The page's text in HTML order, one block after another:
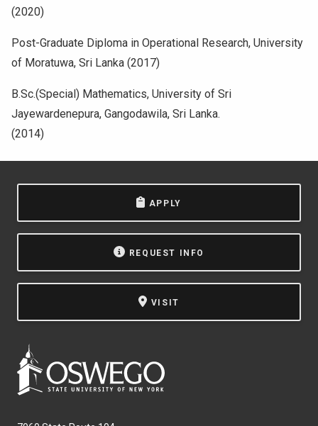
(2020)
Post-Graduate Diploma in Operational Research, University
of Moratuwa, Sri Lanka (2017)
B.Sc.(Special) Mathematics, University of Sri
Jayewardenepura, Gangodawila, Sri Lanka.
(2014)
APPLY
REQUEST INFO
VISIT